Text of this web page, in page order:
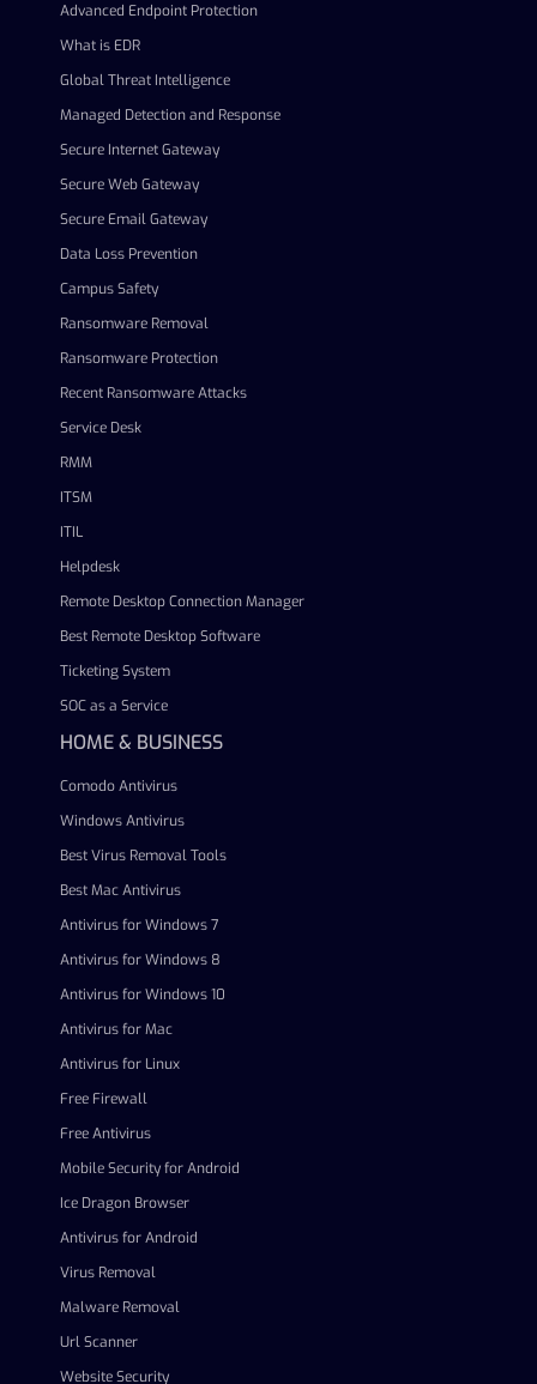
Advanced Endpoint Protection
What is EDR
Global Threat Intelligence
Managed Detection and Response
Secure Internet Gateway
Secure Web Gateway
Secure Email Gateway
Data Loss Prevention
Campus Safety
Ransomware Removal
Ransomware Protection
Recent Ransomware Attacks
Service Desk
RMM
ITSM
ITIL
Helpdesk
Remote Desktop Connection Manager
Best Remote Desktop Software
Ticketing System
SOC as a Service
HOME & BUSINESS
Comodo Antivirus
Windows Antivirus
Best Virus Removal Tools
Best Mac Antivirus
Antivirus for Windows 7
Antivirus for Windows 8
Antivirus for Windows 10
Antivirus for Mac
Antivirus for Linux
Free Firewall
Free Antivirus
Mobile Security for Android
Ice Dragon Browser
Antivirus for Android
Virus Removal
Malware Removal
Url Scanner
Website Security